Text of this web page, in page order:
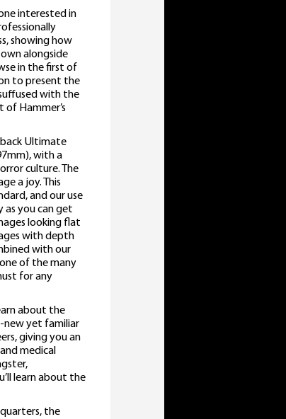
interested in
showing how
alongside
in the first of
to present the
with the
of Hammer’s
Ultimate
with a
culture. The
a joy. This
and our use
as you can get
looking flat
with depth
with our
of the many
for any
about the
new yet familiar
giving you an
medical
learn about the
the